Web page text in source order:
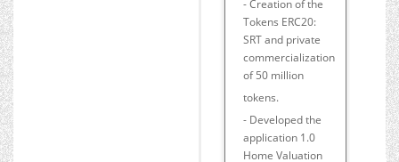
- Creation of the
Tokens ERC20:
SRT and private
commercialization
of 50 million
tokens.
- Developed the
application 1.0
Home Valuation